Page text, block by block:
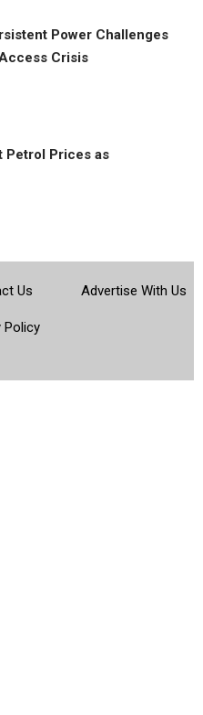
Power Challenges
Crisis
Petrol Prices as
Us Advertise With Us
Policy